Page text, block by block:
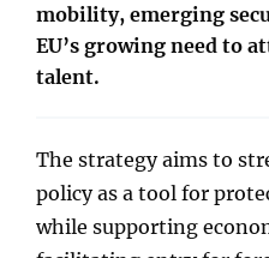
mobility, emerging
EU’s growing need to
talent.
The strategy aims to
policy as a tool for
while supporting